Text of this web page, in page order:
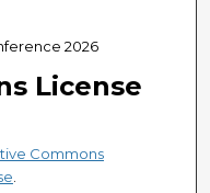
2026
License
Commons